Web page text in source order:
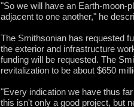
"So we will have an Earth-moon-
adjacent to one another," he
The Smithsonian has requested
the exterior and infrastructure
funding will be requested. The
revitalization to be about $650
"Every indication we have thus
this isn't only a good project, but